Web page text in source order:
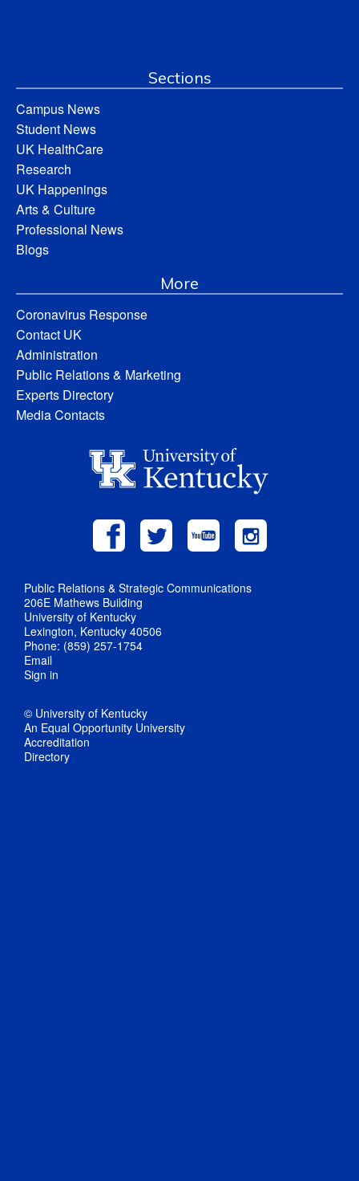
Sections
Campus News
Student News
UK HealthCare
Research
UK Happenings
Arts & Culture
Professional News
Blogs
More
Coronavirus Response
Contact UK
Administration
Public Relations & Marketing
Experts Directory
Media Contacts
Public Relations & Strategic Communications
206E Mathews Building
University of Kentucky
Lexington, Kentucky 40506
Phone: (859) 257-1754
Email
Sign in
© University of Kentucky
An Equal Opportunity University
Accreditation
Directory